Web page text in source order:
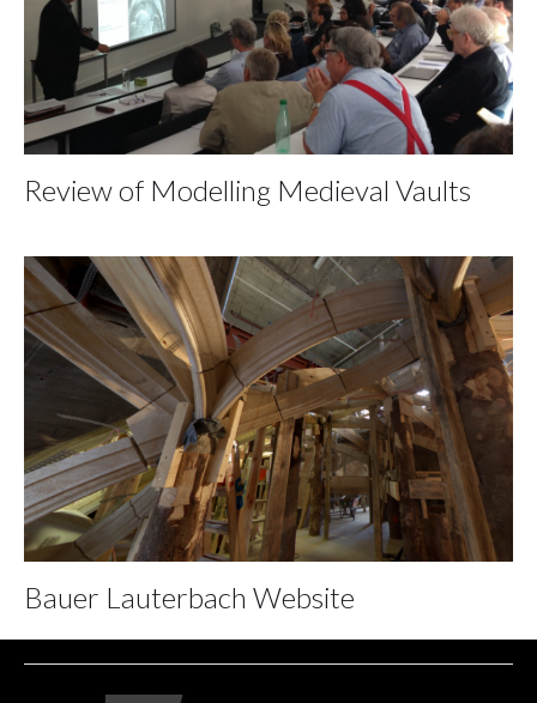
Review of Modelling Medieval Vaults
Bauer Lauterbach Website